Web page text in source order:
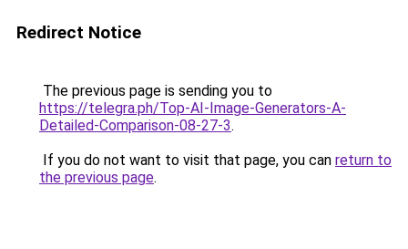
Redirect Notice
The previous page is sending you to
https://telegra.ph/Top-AI-Image-Generators-A-
Detailed-Comparison-08-27-3.
If you do not want to visit that page, you can return to
the previous page.